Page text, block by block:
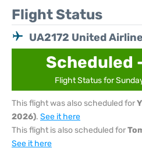
Flight Status
UA2172 United
Scheduled
Flight Status for
This flight was also scheduled for
2026). See it here
This flight is also scheduled for
See it here